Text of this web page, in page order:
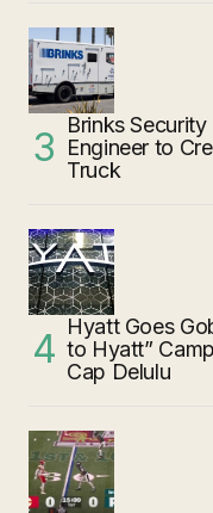
Brinks
Engineer to
Truck
Hyatt Goes
to Hyatt”
Cap Delulu